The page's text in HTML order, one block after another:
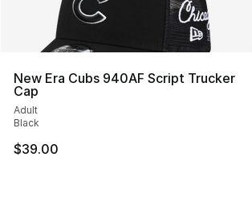
New Era Cubs 940AF Script Trucker
Cap
Adult
Black
$39.00